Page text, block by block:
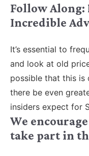
Follow Along:
Incredible
It’s essential to
and look at old
possible that this is
there be even
insiders expect for
We
take part in